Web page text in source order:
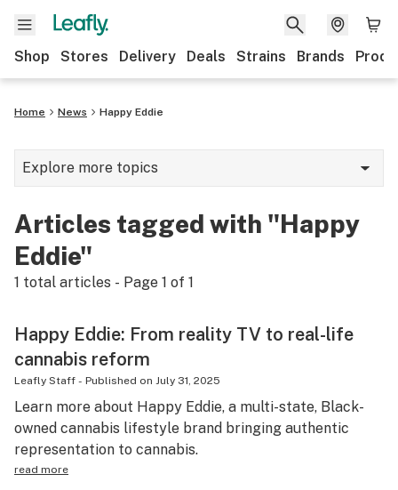
Shop Stores Delivery Deals Strains Brands
Home News Happy Eddie
Explore more topics
Strains & products
Growing
Health
Science & tech
Leafly USA
Articles tagged with "Happy
Eddie"
1 total articles - Page 1 of 1
Happy Eddie: From reality TV to real-life
cannabis reform
Leafly Staff - Published on July 31, 2025
Learn more about Happy Eddie, a multi-state, Black-
owned cannabis lifestyle brand bringing authentic
representation to cannabis.
read more